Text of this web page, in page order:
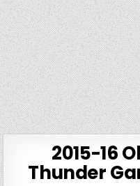
2015-16
Thunder